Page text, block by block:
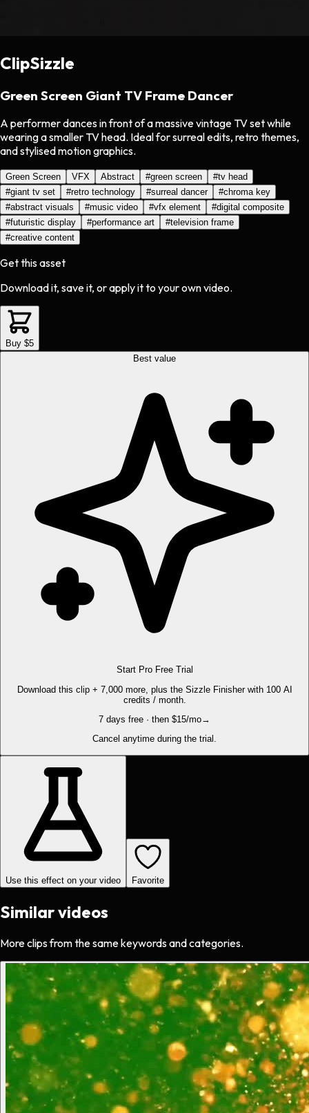
ClipSizzle
Green Screen Giant TV Frame Dancer
A performer dances in front of a massive vintage TV set while
wearing a smaller TV head. Ideal for surreal edits, retro themes,
and stylised motion graphics.
Green Screen VFX Abstract #green screen #tv head
#giant tv set #retro technology #surreal dancer #chroma key
#abstract visuals #music video #vfx element #digital composite
#futuristic display #performance art #television frame
#creative content
Get this asset
Download it, save it, or apply it to your own video.
Buy $5
Best value
Start Pro Free Trial
Download this clip + 7,000 more, plus the Sizzle Finisher with 100 AI
credits / month.
7 days free · then $15/mo→
Cancel anytime during the trial.
Use this effect on your video Favorite
Similar videos
More clips from the same keywords and categories.